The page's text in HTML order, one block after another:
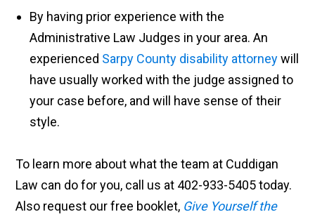
By having prior experience with the
Administrative Law Judges in your area. An
experienced Sarpy County disability attorneywill
have usually worked with the judge assigned to
your case before, and will have sense of their
style.
To learn more about what the team at Cuddigan
Law can do for you, call us at 402-933-5405 today.
Also request our free booklet, Give Yourself the